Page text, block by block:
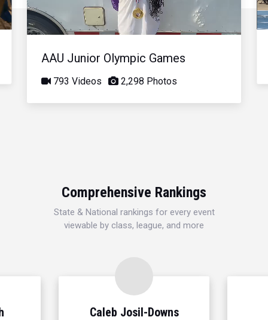
Video
AAU Junior Olympic Games
793 Videos 2,298 Photos
Comprehensive Rankings
State & National rankings for every event
viewable by class, league, and more
Caleb Josil-Downs